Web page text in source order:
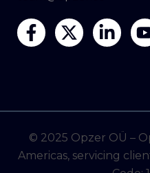
© 2025 Opzer OÜ –
Americas, servicing